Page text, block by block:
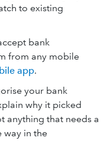
to existing
bank
from any mobile
app.
your bank
why it picked
anything that needs a
way in the